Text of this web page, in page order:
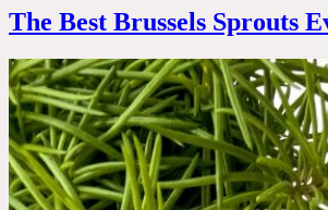
The Best Brussels Sprouts